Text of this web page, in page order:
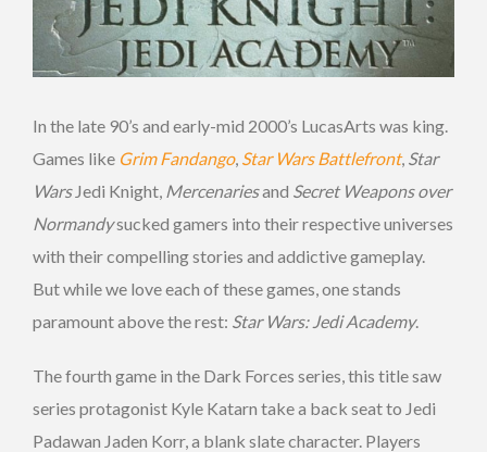
In the late 90’s and early-mid 2000’s LucasArts was king.
Games like Grim Fandango, Star Wars Battlefront, Star
Wars Jedi Knight, Mercenariesand Secret Weapons over
Normandysucked gamers into their respective universes
with their compelling stories and addictive gameplay.
But while we love each of these games, one stands
paramount above the rest: Star Wars: Jedi Academy.
The fourth game in the Dark Forces series, this title saw
series protagonist Kyle Katarn take a back seat to Jedi
Padawan Jaden Korr, a blank slate character. Players